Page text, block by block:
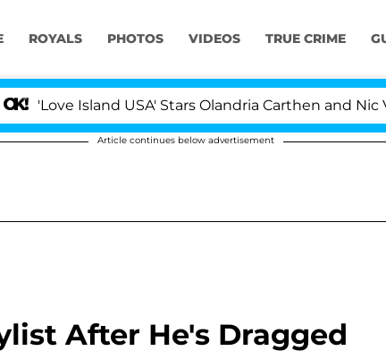
ROYALS PHOTOS VIDEOS TRUE CRIME
Island USA' Stars Olandria Carthen and Nic
Article continues below advertisement
After He's Dragged